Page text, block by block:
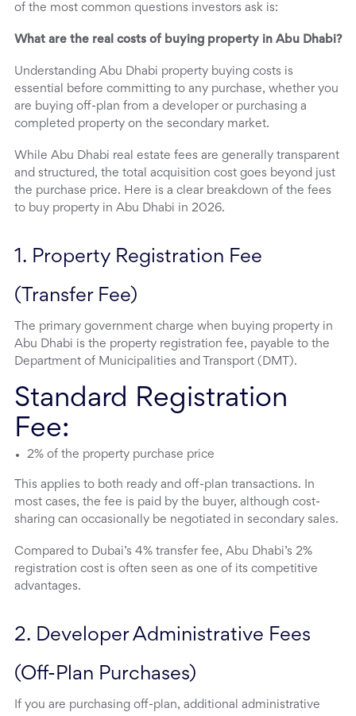
of the most common questions investors ask is:
What are the real costs of buying property in Abu Dhabi?
Understanding Abu Dhabi property buying costs is
essential before committing to any purchase, whether you
are buying off-plan from a developer or purchasing a
completed property on the secondary market.
While Abu Dhabi real estate fees are generally transparent
and structured, the total acquisition cost goes beyond just
the purchase price. Here is a clear breakdown of the fees
to buy property in Abu Dhabi in 2026.
1. Property Registration Fee
(Transfer Fee)
The primary government charge when buying property in
Abu Dhabi is the property registration fee, payable to the
Department of Municipalities and Transport (DMT).
Standard Registration
Fee:
2% of the property purchase price
This applies to both ready and off-plan transactions. In
most cases, the fee is paid by the buyer, although cost-
sharing can occasionally be negotiated in secondary sales.
Compared to Dubai’s 4% transfer fee, Abu Dhabi’s 2%
registration cost is often seen as one of its competitive
advantages.
2. Developer Administrative Fees
(Off-Plan Purchases)
If you are purchasing off-plan, additional administrative